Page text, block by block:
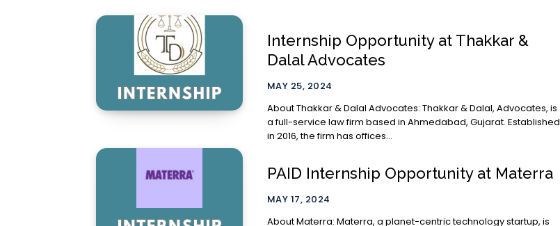
Internship Opportunity at Thakkar &
Dalal Advocates
MAY 25, 2024
About Thakkar & Dalal Advocates: Thakkar & Dalal, Advocates, is
a full-service law firm based in Ahmedabad, Gujarat. Established
in 2016, the firm has offices...
PAID Internship Opportunity at Materra
MAY 17, 2024
About Materra: Materra, a planet-centric technology startup, is